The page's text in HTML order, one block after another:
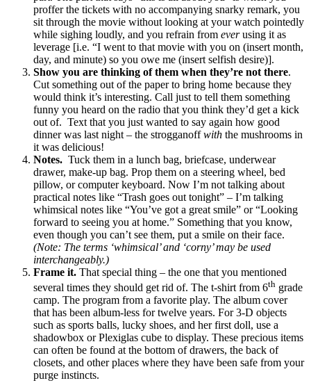
proffer the tickets with no accompanying snarky remark, you
sit through the movie without looking at your watch pointedly
while sighing loudly, and you refrain from everusing it as
leverage [i.e. “I went to that movie with you on (insert month,
day, and minute) so you owe me (insert selfish desire)].
Show you are thinking of them when they’re not there.
Cut something out of the paper to bring home because they
would think it’s interesting. Call just to tell them something
funny you heard on the radio that you think they’d get a kick
out of. Text that you just wanted to say again how good
dinner was last night – the strogganoffwith the mushrooms in
it was delicious!
Notes. Tuck them in a lunch bag, briefcase, underwear
drawer, make-up bag. Prop them on a steering wheel, bed
pillow, or computer keyboard. Now I’m not talking about
practical notes like “Trash goes out tonight” – I’m talking
whimsical notes like “You’ve got a great smile” or “Looking
forward to seeing you at home.” Something that you know,
even though you can’t see them, put a smile on their face.
(Note: The terms ‘whimsical’ and ‘corny’ may be used
interchangeably.)
Frame it. That special thing – the one that you mentioned
several times they should get rid of. The t-shirt from 6th grade
camp. The program from a favorite play. The album cover
that has been album-less for twelve years. For 3-D objects
such as sports balls, lucky shoes, and her first doll, use a
shadowbox or Plexiglas cube to display. These precious items
can often be found at the bottom of drawers, the back of
closets, and other places where they have been safe from your
purge instincts.